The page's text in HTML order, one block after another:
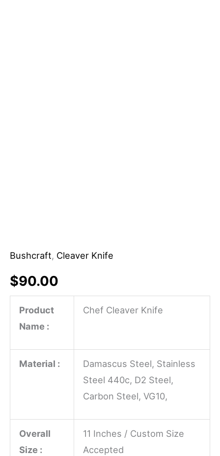
Bushcraft, Cleaver Knife
$90.00
Product
Name :
Chef Cleaver Knife
Material :
Damascus Steel, Stainless
Steel 440c, D2 Steel,
Carbon Steel, VG10,
Overall
Size :
11 Inches / Custom Size
Accepted